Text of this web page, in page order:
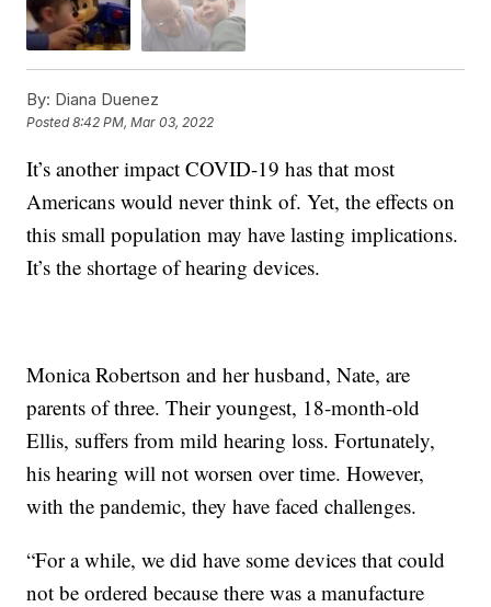
By: Diana Duenez
Posted8:42 PM, Mar 03, 2022
It’s another impact COVID-19 has that most
Americans would never think of. Yet, the effects on
this small population may have lasting implications.
It’s the shortage of hearing devices.
Monica Robertson and her husband, Nate, are
parents of three. Their youngest, 18-month-old
Ellis, suffers from mild hearing loss. Fortunately,
his hearing will not worsen over time. However,
with the pandemic, they have faced challenges.
“For a while, we did have some devices that could
not be ordered because there was a manufacture